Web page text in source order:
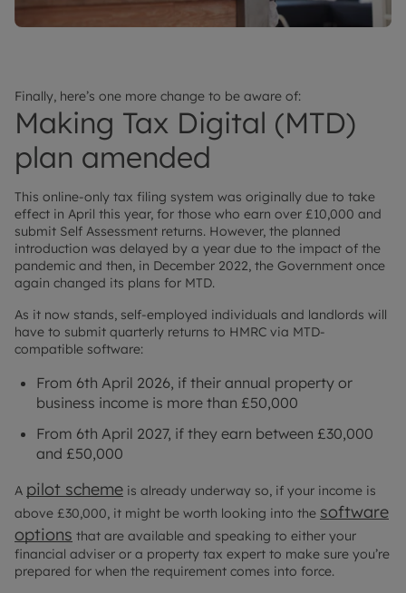
Finally, here’s one more change to be aware of:
Making Tax Digital (MTD)
plan amended
This online-only tax filing system was originally due to take
effect in April this year, for those who earn over £10,000 and
submit Self Assessment returns. However, the planned
introduction was delayed by a year due to the impact of the
pandemic and then, in December 2022, the Government once
again changed its plans for MTD.
As it now stands, self-employed individuals and landlords will
have to submit quarterly returns to HMRC via MTD-
compatible software:
From 6th April 2026, if their annual property or
business income is more than £50,000
From 6th April 2027, if they earn between £30,000
and £50,000
A pilot scheme is already underway so, if your income is
above £30,000, it might be worth looking into the software
options that are available and speaking to either your
financial adviser or a property tax expert to make sure you’re
prepared for when the requirement comes into force.